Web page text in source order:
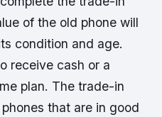
of the old phone will
condition and age.
receive cash or a
plan. The trade-in
that are in good